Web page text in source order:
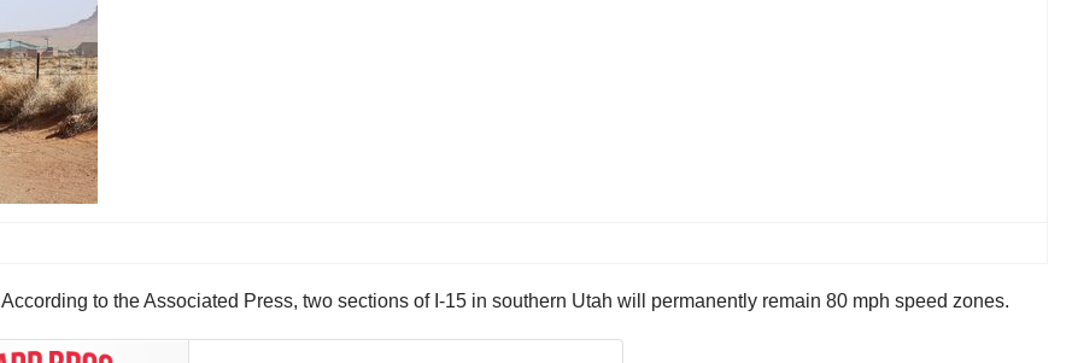
According to the Associated Press, two sections of I-15 in southern Utah will permanently remain 80 mph speed zones.